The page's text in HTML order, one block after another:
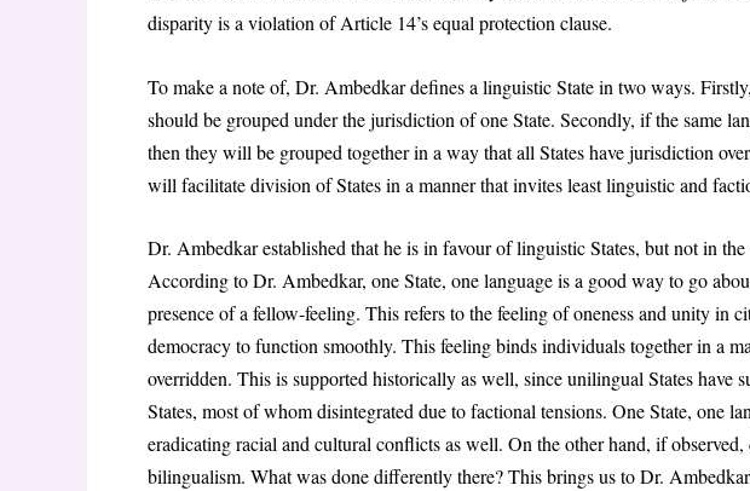
disparity is a violation of Article 14’s equal protection clause.
To make a note of, Dr. Ambedkar defines a linguistic State in two ways.
should be grouped under the jurisdiction of one State. Secondly, if the same
then they will be grouped together in a way that all States have jurisdiction
will facilitate division of States in a manner that invites least linguistic and
Dr. Ambedkar established that he is in favour of linguistic States, but not in
According to Dr. Ambedkar, one State, one language is a good way to go
presence of a fellow-feeling. This refers to the feeling of oneness and unity in
democracy to function smoothly. This feeling binds individuals together in a
overridden. This is supported historically as well, since unilingual States have
States, most of whom disintegrated due to factional tensions. One State, one
eradicating racial and cultural conflicts as well. On the other hand, if
bilingualism. What was done differently there? This brings us to Dr.